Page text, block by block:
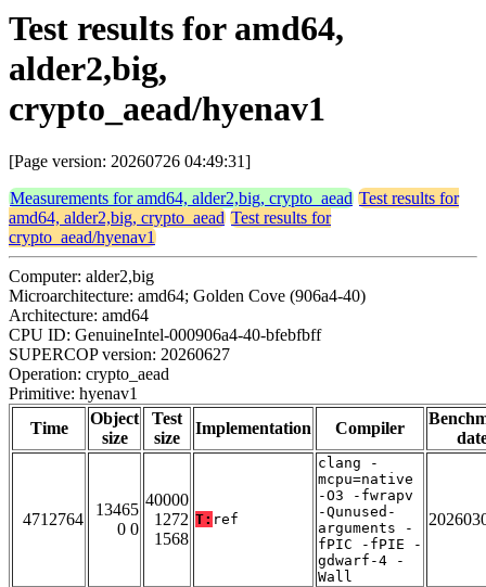
Test results for amd64,
alder2,big,
crypto_aead/hyenav1
[Page version: 20260726 04:49:31]
Measurements for amd64, alder2,big, crypto_aead Test results for
amd64, alder2,big, crypto_aead Test results for
crypto_aead/hyenav1
Computer: alder2,big
Microarchitecture: amd64; Golden Cove (906a4-40)
Architecture: amd64
CPU ID: GenuineIntel-000906a4-40-bfebfbff
SUPERCOP version: 20260627
Operation: crypto_aead
Primitive: hyenav1
Time
Object
size
Test
size
Implementation Compiler
4712764
13465
0 0
40000
1272
1568
T: ref
clang -
mcpu=native
-O3 -fwrapv
-Qunused-
arguments -
fPIC -fPIE -
gdwarf-4 -
Wall